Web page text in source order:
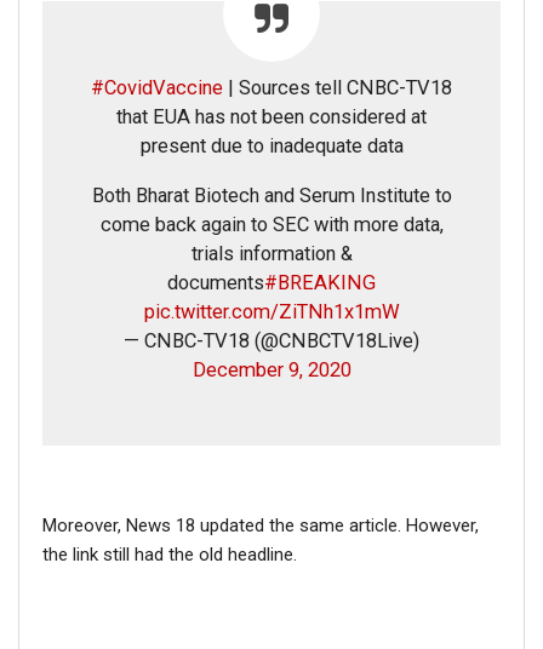
#CovidVaccine | Sources tell CNBC-TV18
that EUA has not been considered at
present due to inadequate data
Both Bharat Biotech and Serum Institute to
come back again to SEC with more data,
trials information &
documents#BREAKING
pic.twitter.com/ZiTNh1x1mW
— CNBC-TV18 (@CNBCTV18Live)
December 9, 2020
Moreover, News 18 updated the same article. However,
the link still had the old headline.